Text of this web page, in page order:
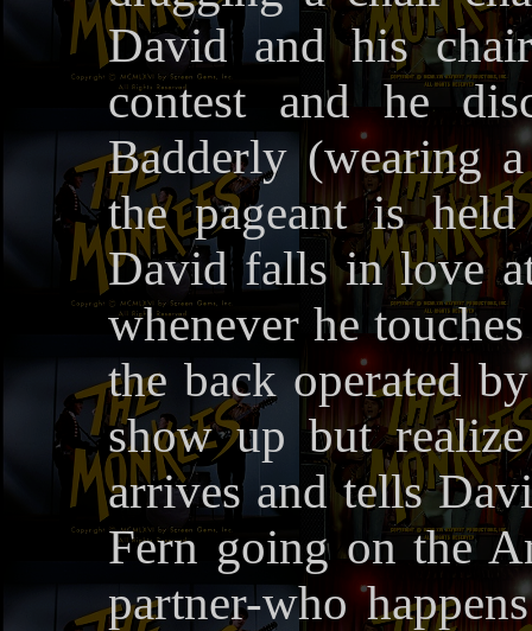
David and his
contest and he
Badderly (wearing
the pageant is
David falls in love
whenever he
the back operated
show up but
arrives and tells
Fern going on the
partner-who